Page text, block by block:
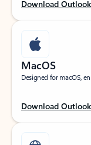
Download
MacOS
Designed for macOS,
Download